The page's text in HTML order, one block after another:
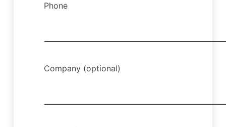
Phone
Company (optional)